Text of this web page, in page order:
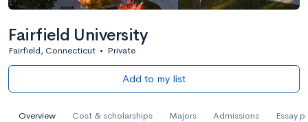
Fairfield University
Fairfield, Connecticut • Private
Add to my list
Overview Cost & scholarships Majors Admissions Essay